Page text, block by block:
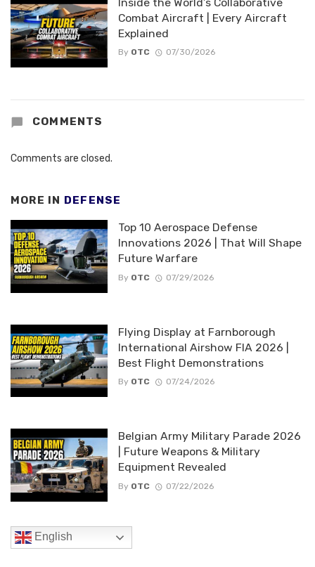
Combat Aircraft | Every Aircraft
Explained
By OTC 07/30/2026
COMMENTS
Comments are closed.
MORE IN DEFENSE
Top 10 Aerospace Defense
Innovations 2026 | That Will Shape
Future Warfare
By OTC 07/29/2026
Flying Display at Farnborough
International Airshow FIA 2026 |
Best Flight Demonstrations
By OTC 07/24/2026
Belgian Army Military Parade 2026
| Future Weapons & Military
Equipment Revealed
By OTC 07/22/2026
English